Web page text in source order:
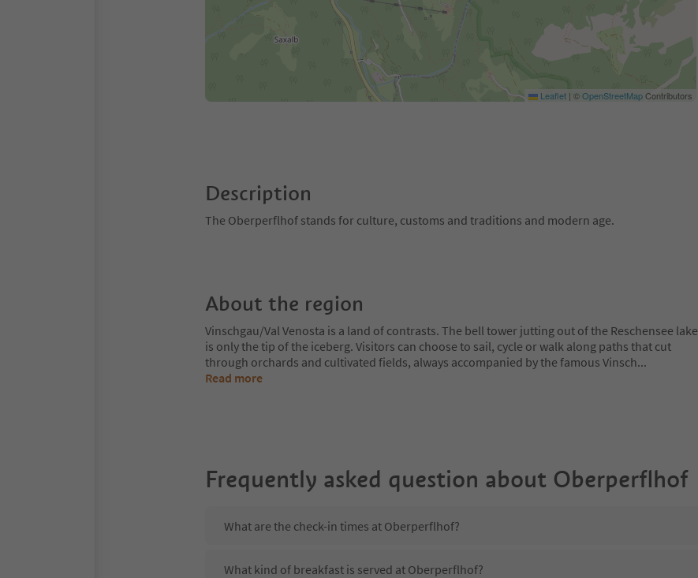
Leaflet | ©OpenStreetMapContributors
Description
The Oberperflhof stands for culture, customs and traditions and modern age.
About the region
Vinschgau/Val Venosta is a land of contrasts. The bell tower jutting out of the Reschensee lake
is only the tip of the iceberg. Visitors can choose to sail, cycle or walk along paths that cut
through orchards and cultivated fields, always accompanied by the famous Vinsch...
Read more
Frequently asked question about Oberperflhof
What are the check-in times at Oberperflhof?
What kind of breakfast is served at Oberperflhof?